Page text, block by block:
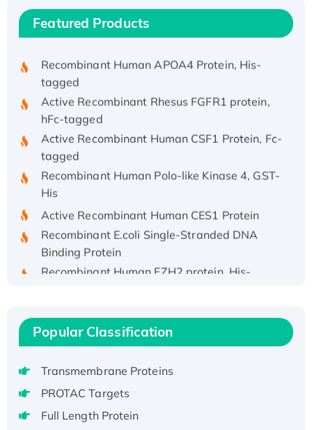
Featured Products
Recombinant HPV-6a E5 Protein
tagged
Active Recombinant Rhesus FGFR1 protein,
hFc-tagged
Active Recombinant Human CSF1 Protein, Fc-
tagged
Recombinant Human Polo-like Kinase 4, GST-
His
Binding Protein
Recombinant Human EZH2 protein, His-
Active
Recombinant Full Length Pig Potassium
Member 1(Kcnq1) Protein, His-Tagged
Native H3N2 (A/Panama/2007/99)
H3N20799 protein
Popular Classification
Transmembrane Proteins
PROTAC Targets
Full Length Protein